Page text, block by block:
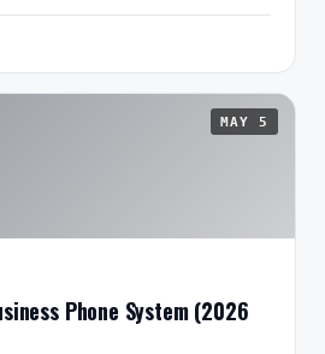
MAY 5
Phone System (2026